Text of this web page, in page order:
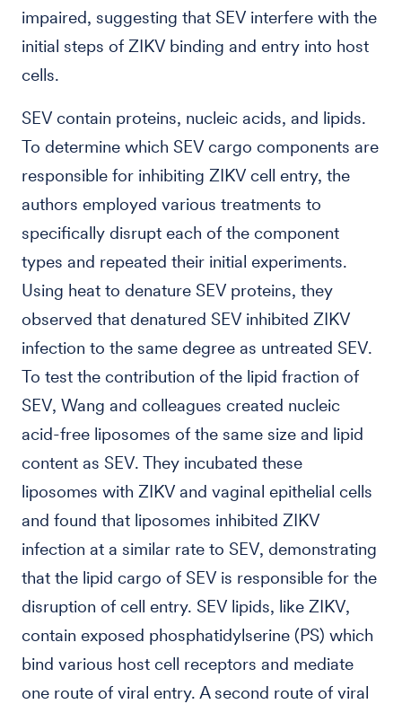
impaired, suggesting that SEV interfere with the
initial steps of ZIKV binding and entry into host
cells.
SEV contain proteins, nucleic acids, and lipids.
To determine which SEV cargo components are
responsible for inhibiting ZIKV cell entry, the
authors employed various treatments to
specifically disrupt each of the component
types and repeated their initial experiments.
Using heat to denature SEV proteins, they
observed that denatured SEV inhibited ZIKV
infection to the same degree as untreated SEV.
To test the contribution of the lipid fraction of
SEV, Wang and colleagues created nucleic
acid-free liposomes of the same size and lipid
content as SEV. They incubated these
liposomes with ZIKV and vaginal epithelial cells
and found that liposomes inhibited ZIKV
infection at a similar rate to SEV, demonstrating
that the lipid cargo of SEV is responsible for the
disruption of cell entry. SEV lipids, like ZIKV,
contain exposed phosphatidylserine (PS) which
bind various host cell receptors and mediate
one route of viral entry. A second route of viral